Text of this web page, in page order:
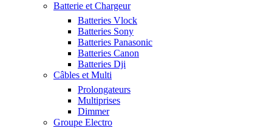
Batterie et Chargeur
Batteries Vlock
Batteries Sony
Batteries Panasonic
Batteries Canon
Batteries Dji
Câbles et Multi
Prolongateurs
Multiprises
Dimmer
Groupe Electro